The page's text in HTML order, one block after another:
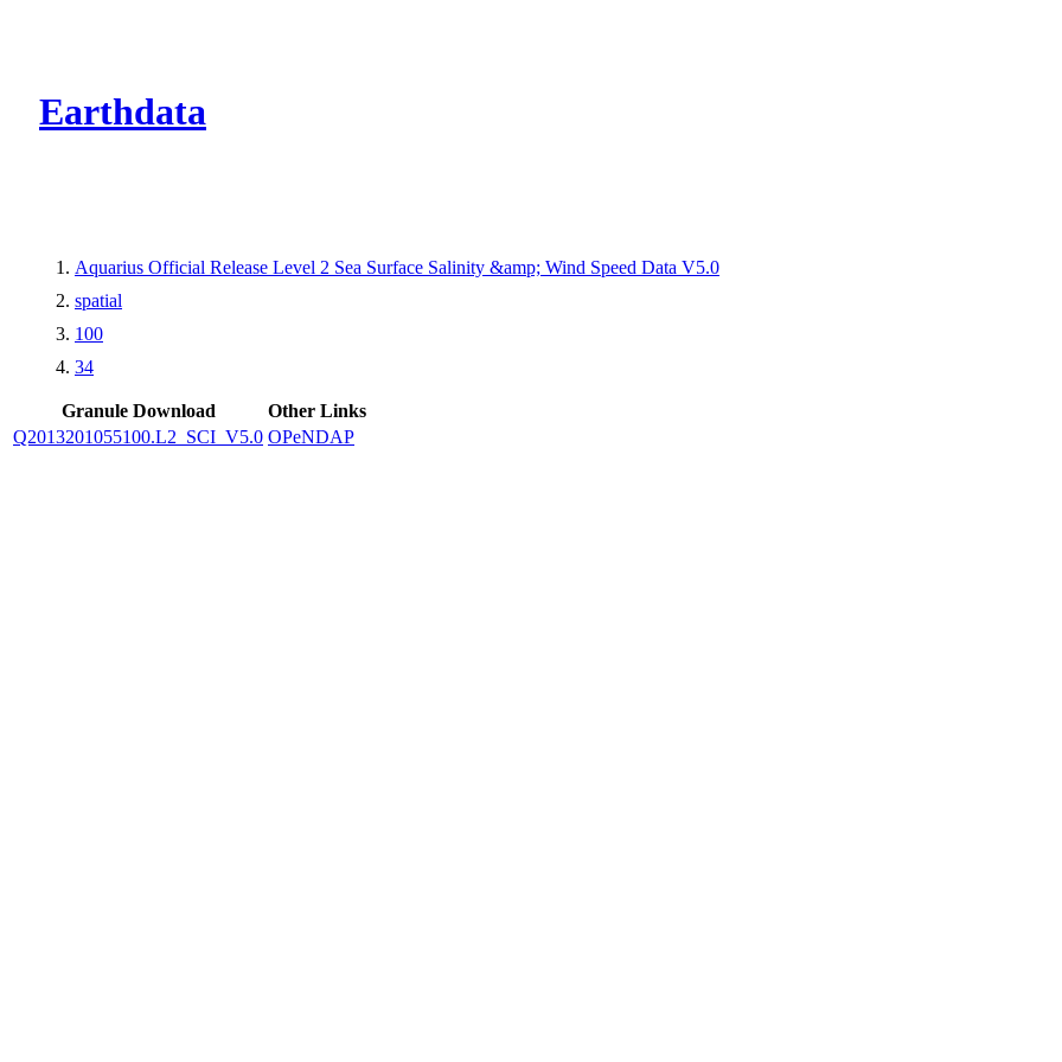
Earthdata
Aquarius Official Release Level 2 Sea Surface Salinity &amp; Wind Speed Data V5.0
spatial
100
34
Granule Download
Other Links
Q2013201055100.L2_SCI_V5.0 OPeNDAP